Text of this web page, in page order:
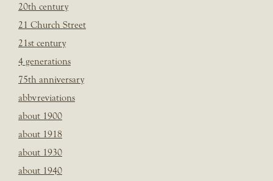
20th century
21 Church Street
21st century
4 generations
75th anniversary
abbvreviations
about 1900
about 1918
about 1930
about 1940